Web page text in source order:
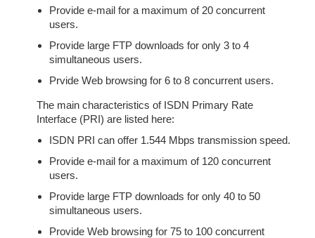
Provide e-mail for a maximum of 20 concurrent
users.
Provide large FTP downloads for only 3 to 4
simultaneous users.
Prvide Web browsing for 6 to 8 concurrent users.
The main characteristics of ISDN Primary Rate
Interface (PRI) are listed here:
ISDN PRI can offer 1.544 Mbps transmission speed.
Provide e-mail for a maximum of 120 concurrent
users.
Provide large FTP downloads for only 40 to 50
simultaneous users.
Provide Web browsing for 75 to 100 concurrent